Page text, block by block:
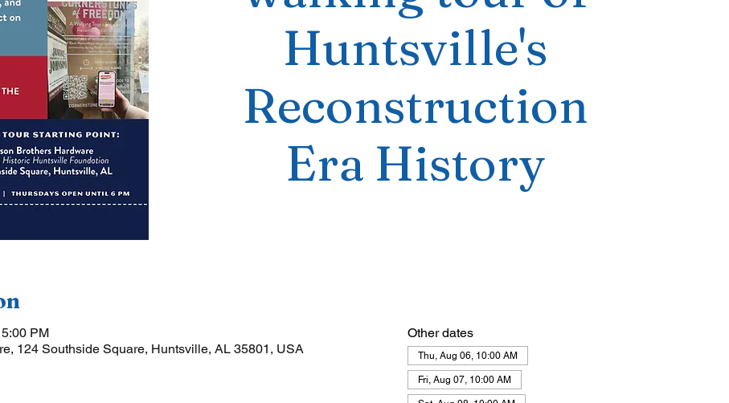
Huntsville's
Reconstruction
Era History
PM
124 Southside Square, Huntsville, AL 35801, USA
Other dates
Thu, Aug 06, 10:00 AM
Fri, Aug 07, 10:00 AM